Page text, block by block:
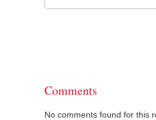
Comments
No comments found for this